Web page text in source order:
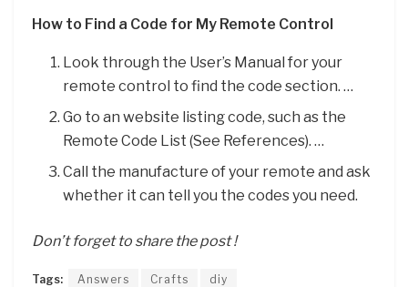
How to Find a Code for My Remote Control
Look through the User’s Manual for your
remote control to find the code section. …
Go to an website listing code, such as the
Remote Code List (See References). …
Call the manufacture of your remote and ask
whether it can tell you the codes you need.
Don’t forget to share the post !
Tags: Answers Crafts
diy